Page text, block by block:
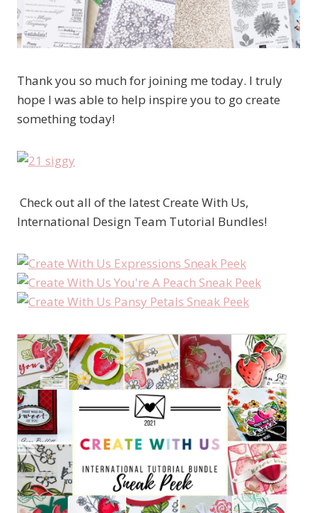
Thank you so much for joining me today. I truly
hope I was able to help inspire you to go create
something today!
Check out all of the latest Create With Us,
International Design Team Tutorial Bundles!